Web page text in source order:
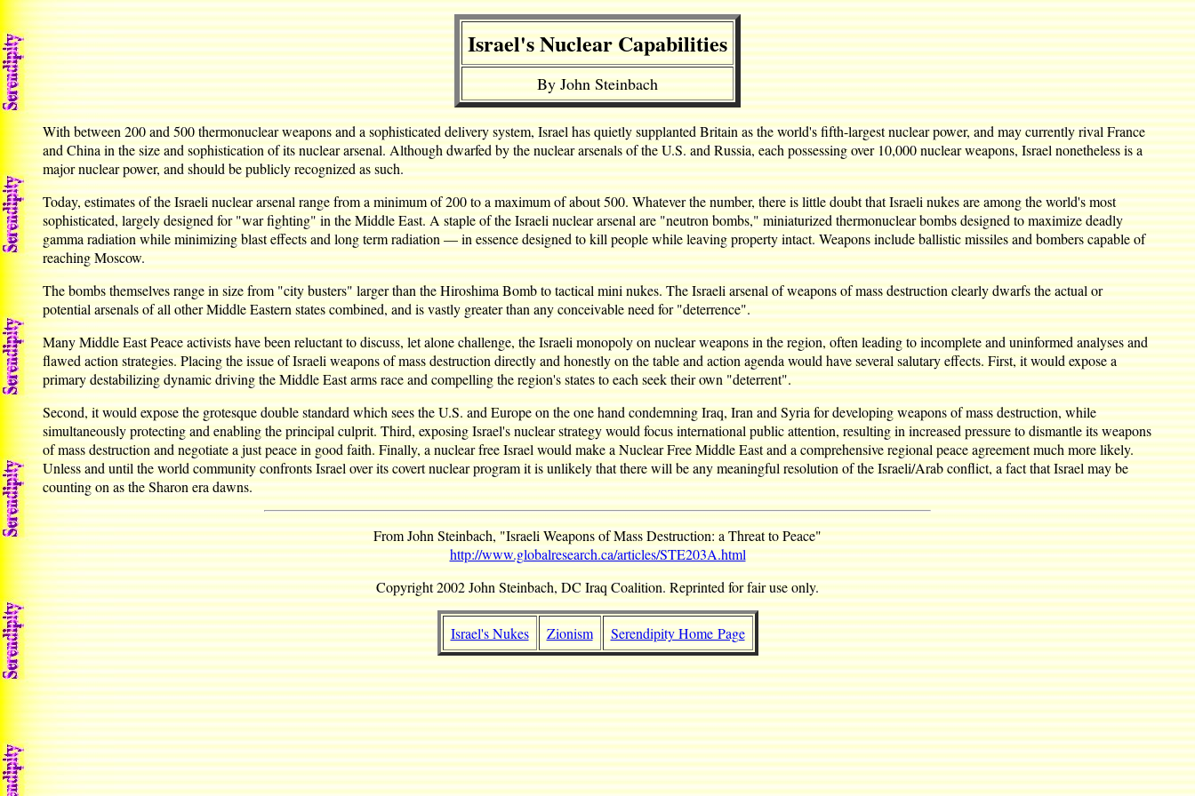
Israel's Nuclear Capabilities
By John Steinbach
With between 200 and 500 thermonuclear weapons and a sophisticated delivery system, Israel has quietly supplanted Britain as the world's fifth-largest nuclear power, and may currently rival France
and China in the size and sophistication of its nuclear arsenal. Although dwarfed by the nuclear arsenals of the U.S. and Russia, each possessing over 10,000 nuclear weapons, Israel nonetheless is a
major nuclear power, and should be publicly recognized as such.
Today, estimates of the Israeli nuclear arsenal range from a minimum of 200 to a maximum of about 500. Whatever the number, there is little doubt that Israeli nukes are among the world's most
sophisticated, largely designed for "war fighting" in the Middle East. A staple of the Israeli nuclear arsenal are "neutron bombs," miniaturized thermonuclear bombs designed to maximize deadly
gamma radiation while minimizing blast effects and long term radiation — in essence designed to kill people while leaving property intact. Weapons include ballistic missiles and bombers capable of
reaching Moscow.
The bombs themselves range in size from "city busters" larger than the Hiroshima Bomb to tactical mini nukes. The Israeli arsenal of weapons of mass destruction clearly dwarfs the actual or
potential arsenals of all other Middle Eastern states combined, and is vastly greater than any conceivable need for "deterrence".
Many Middle East Peace activists have been reluctant to discuss, let alone challenge, the Israeli monopoly on nuclear weapons in the region, often leading to incomplete and uninformed analyses and
flawed action strategies. Placing the issue of Israeli weapons of mass destruction directly and honestly on the table and action agenda would have several salutary effects. First, it would expose a
primary destabilizing dynamic driving the Middle East arms race and compelling the region's states to each seek their own "deterrent".
Second, it would expose the grotesque double standard which sees the U.S. and Europe on the one hand condemning Iraq, Iran and Syria for developing weapons of mass destruction, while
simultaneously protecting and enabling the principal culprit. Third, exposing Israel's nuclear strategy would focus international public attention, resulting in increased pressure to dismantle its weapons
of mass destruction and negotiate a just peace in good faith. Finally, a nuclear free Israel would make a Nuclear Free Middle East and a comprehensive regional peace agreement much more likely.
Unless and until the world community confronts Israel over its covert nuclear program it is unlikely that there will be any meaningful resolution of the Israeli/Arab conflict, a fact that Israel may be
counting on as the Sharon era dawns.
From John Steinbach, "Israeli Weapons of Mass Destruction: a Threat to Peace"
http://www.globalresearch.ca/articles/STE203A.html
Copyright 2002 John Steinbach, DC Iraq Coalition. Reprinted for fair use only.
Israel's Nukes Zionism Serendipity Home Page